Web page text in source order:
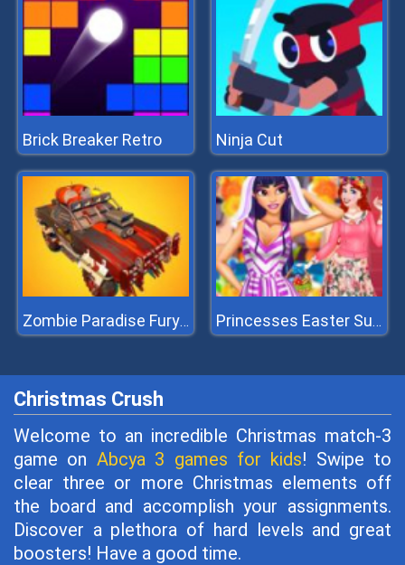
Brick Breaker Retro Ninja Cut
Zombie Paradise Fury Road Princesses Easter Surprise
Christmas Crush
Welcome to an incredible Christmas match-3
game on Abcya 3 games for kids! Swipe to
clear three or more Christmas elements off
the board and accomplish your assignments.
Discover a plethora of hard levels and great
boosters! Have a good time.